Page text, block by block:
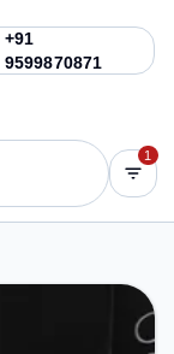
+91
9599870871
1